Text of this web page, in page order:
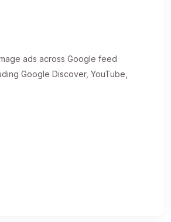
ads across Google feed
Google Discover, YouTube,